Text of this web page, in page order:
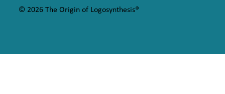
© 2026 The Origin of Logosynthesis®